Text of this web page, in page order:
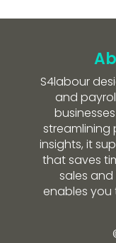
S4labour
and
streamlining
insights, it
that saves
sales
enables you